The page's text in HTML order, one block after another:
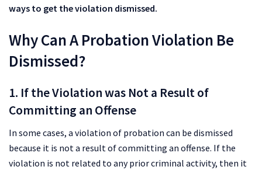
ways to get the violation dismissed.
Why Can A Probation Violation Be
Dismissed?
1. If the Violation was Not a Result of
Committing an Offense
In some cases, a violation of probation can be dismissed
because it is not a result of committing an offense. If the
violation is not related to any prior criminal activity, then it